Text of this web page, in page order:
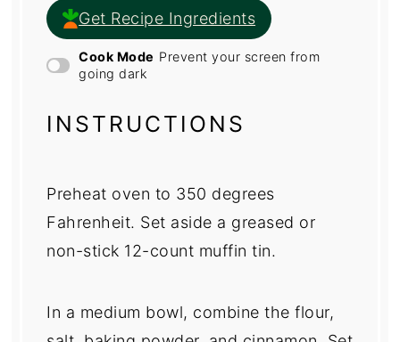
Get Recipe Ingredients
Cook Mode Prevent your screen from
going dark
INSTRUCTIONS
Preheat oven to 350 degrees
Fahrenheit. Set aside a greased or
non-stick 12-count muffin tin.
In a medium bowl, combine the flour,